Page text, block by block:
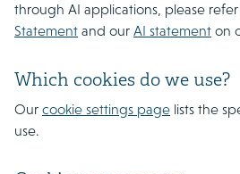
through AI applications, please
Statement and our AI statement on
Which cookies do we use?
Our cookie settings page lists the
use.